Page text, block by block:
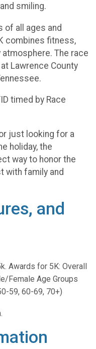
smiling.
of all ages and
combines fitness,
The race
Lawrence County
timed by Race
just looking for a
holiday, the
way to honor the
with family and
and
Awards for 5K: Overall
Female Age Groups
59, 60-69, 70+)